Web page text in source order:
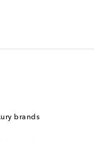
brands